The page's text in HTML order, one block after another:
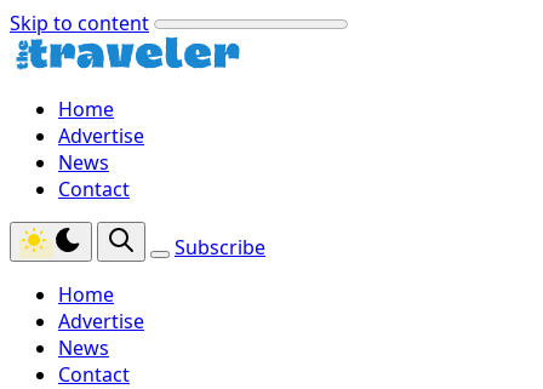
Skip to content
Home
Advertise
News
Contact
Subscribe
Home
Advertise
News
Contact